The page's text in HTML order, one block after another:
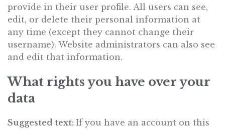
provide in their user profile. All users can see,
edit, or delete their personal information at
any time (except they cannot change their
username). Website administrators can also see
and edit that information.
What rights you have over your
data
Suggested text: If you have an account on this